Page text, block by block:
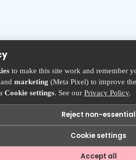
to make this site work and remember
marketing (Meta Pixel) to improve
Cookie settings. See our Privacy Policy.
Reject non-essential
Cookie settings
Accept all